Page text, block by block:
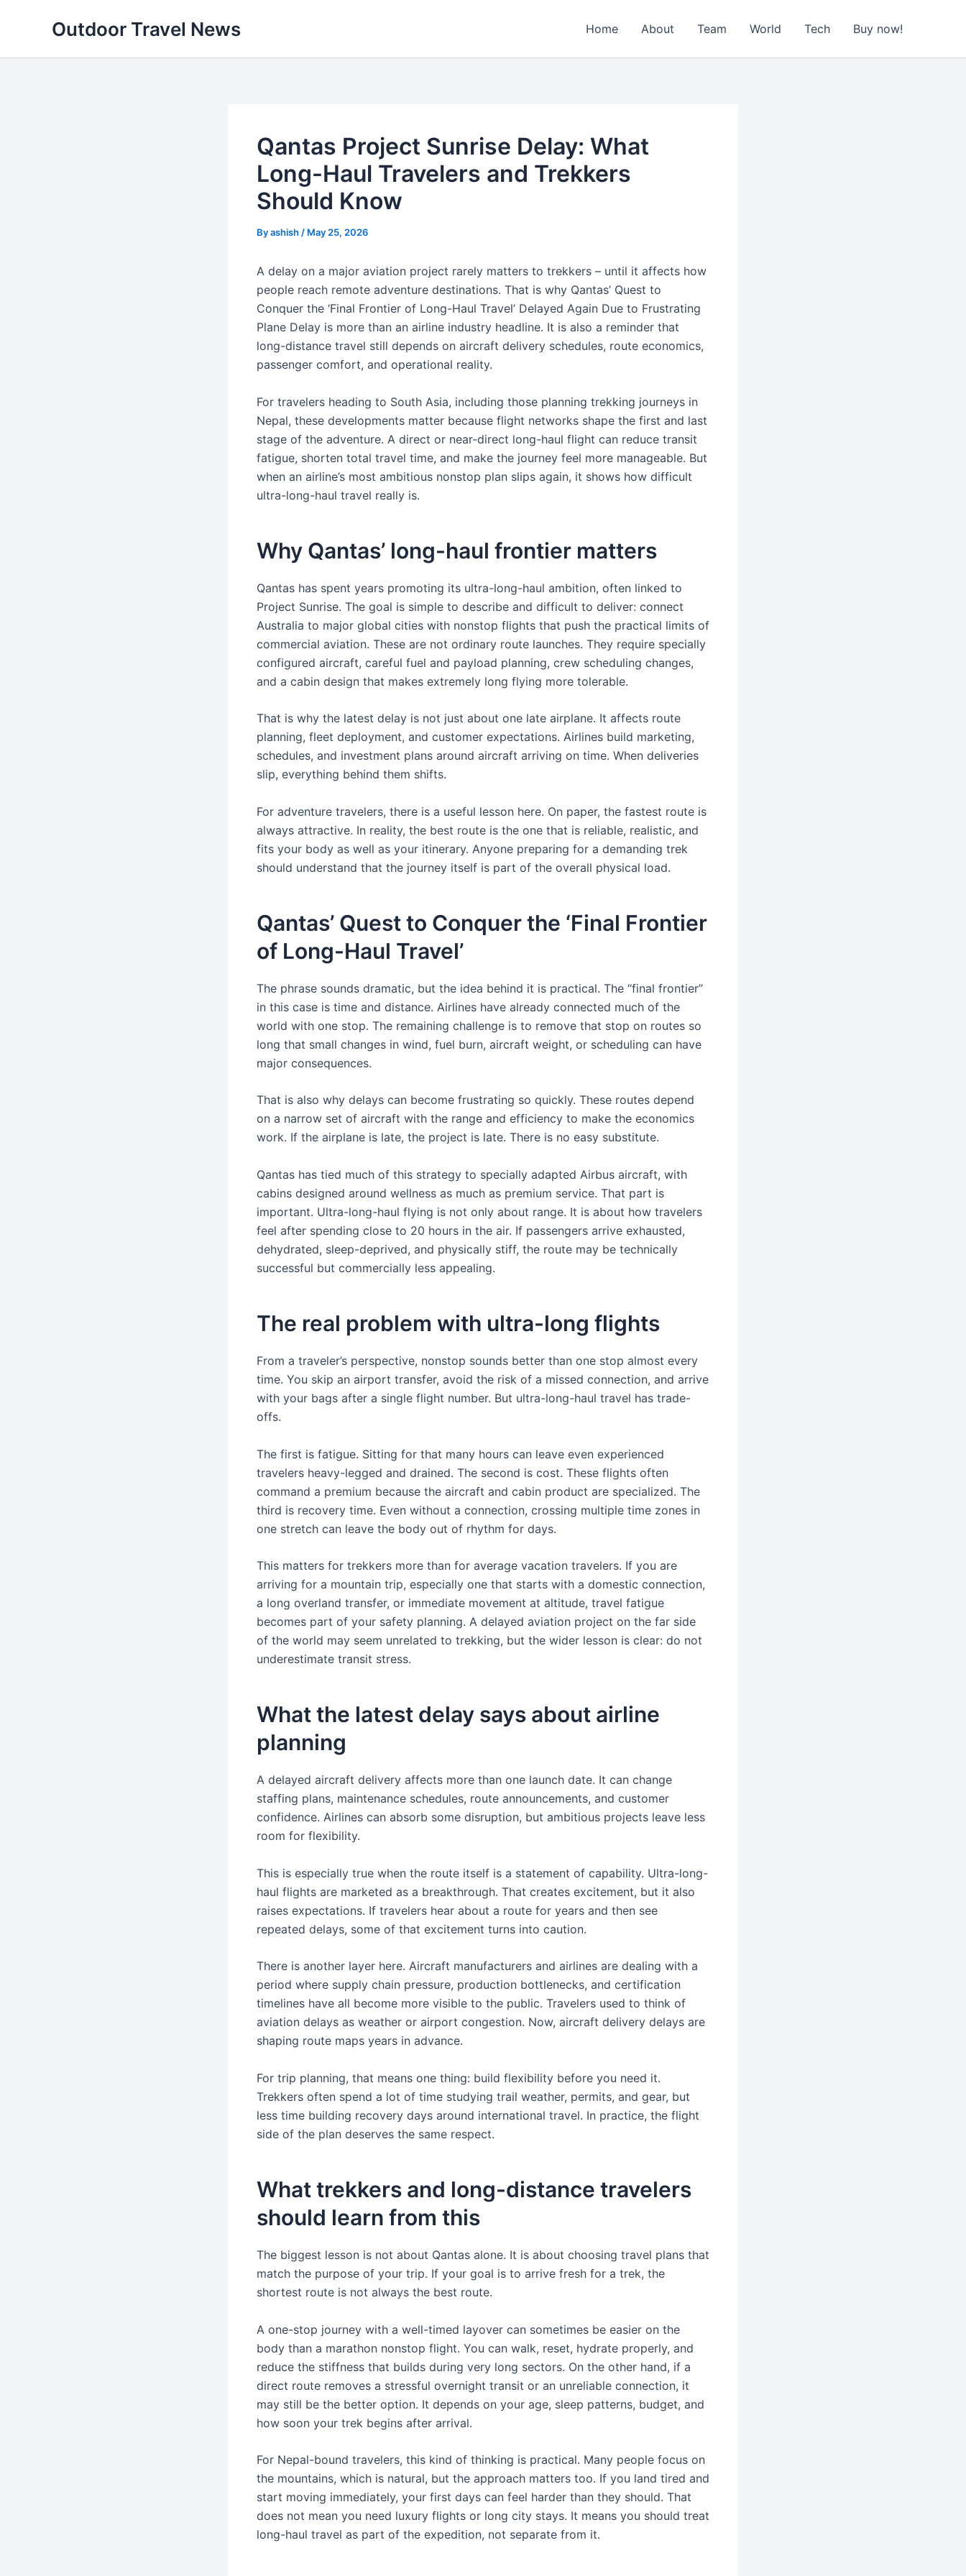
Outdoor Travel News Home About Team World Tech Buy now!
Qantas Project Sunrise Delay: What
Long-Haul Travelers and Trekkers
Should Know
Byashish / May 25, 2026
A delay on a major aviation project rarely matters to trekkers – until it affects how
people reach remote adventure destinations. That is why Qantas’ Quest to
Conquer the ‘Final Frontier of Long-Haul Travel’ Delayed Again Due to Frustrating
Plane Delay is more than an airline industry headline. It is also a reminder that
long-distance travel still depends on aircraft delivery schedules, route economics,
passenger comfort, and operational reality.
For travelers heading to South Asia, including those planning trekking journeys in
Nepal, these developments matter because flight networks shape the first and last
stage of the adventure. A direct or near-direct long-haul flight can reduce transit
fatigue, shorten total travel time, and make the journey feel more manageable. But
when an airline’s most ambitious nonstop plan slips again, it shows how difficult
ultra-long-haul travel really is.
Why Qantas’ long-haul frontier matters
Qantas has spent years promoting its ultra-long-haul ambition, often linked to
Project Sunrise. The goal is simple to describe and difficult to deliver: connect
Australia to major global cities with nonstop flights that push the practical limits of
commercial aviation. These are not ordinary route launches. They require specially
configured aircraft, careful fuel and payload planning, crew scheduling changes,
and a cabin design that makes extremely long flying more tolerable.
That is why the latest delay is not just about one late airplane. It affects route
planning, fleet deployment, and customer expectations. Airlines build marketing,
schedules, and investment plans around aircraft arriving on time. When deliveries
slip, everything behind them shifts.
For adventure travelers, there is a useful lesson here. On paper, the fastest route is
always attractive. In reality, the best route is the one that is reliable, realistic, and
fits your body as well as your itinerary. Anyone preparing for a demanding trek
should understand that the journey itself is part of the overall physical load.
Qantas’ Quest to Conquer the ‘Final Frontier
of Long-Haul Travel’
The phrase sounds dramatic, but the idea behind it is practical. The “final frontier”
in this case is time and distance. Airlines have already connected much of the
world with one stop. The remaining challenge is to remove that stop on routes so
long that small changes in wind, fuel burn, aircraft weight, or scheduling can have
major consequences.
That is also why delays can become frustrating so quickly. These routes depend
on a narrow set of aircraft with the range and efficiency to make the economics
work. If the airplane is late, the project is late. There is no easy substitute.
Qantas has tied much of this strategy to specially adapted Airbus aircraft, with
cabins designed around wellness as much as premium service. That part is
important. Ultra-long-haul flying is not only about range. It is about how travelers
feel after spending close to 20 hours in the air. If passengers arrive exhausted,
dehydrated, sleep-deprived, and physically stiff, the route may be technically
successful but commercially less appealing.
The real problem with ultra-long flights
From a traveler’s perspective, nonstop sounds better than one stop almost every
time. You skip an airport transfer, avoid the risk of a missed connection, and arrive
with your bags after a single flight number. But ultra-long-haul travel has trade-
offs.
The first is fatigue. Sitting for that many hours can leave even experienced
travelers heavy-legged and drained. The second is cost. These flights often
command a premium because the aircraft and cabin product are specialized. The
third is recovery time. Even without a connection, crossing multiple time zones in
one stretch can leave the body out of rhythm for days.
This matters for trekkers more than for average vacation travelers. If you are
arriving for a mountain trip, especially one that starts with a domestic connection,
a long overland transfer, or immediate movement at altitude, travel fatigue
becomes part of your safety planning. A delayed aviation project on the far side
of the world may seem unrelated to trekking, but the wider lesson is clear: do not
underestimate transit stress.
What the latest delay says about airline
planning
A delayed aircraft delivery affects more than one launch date. It can change
staffing plans, maintenance schedules, route announcements, and customer
confidence. Airlines can absorb some disruption, but ambitious projects leave less
room for flexibility.
This is especially true when the route itself is a statement of capability. Ultra-long-
haul flights are marketed as a breakthrough. That creates excitement, but it also
raises expectations. If travelers hear about a route for years and then see
repeated delays, some of that excitement turns into caution.
There is another layer here. Aircraft manufacturers and airlines are dealing with a
period where supply chain pressure, production bottlenecks, and certification
timelines have all become more visible to the public. Travelers used to think of
aviation delays as weather or airport congestion. Now, aircraft delivery delays are
shaping route maps years in advance.
For trip planning, that means one thing: build flexibility before you need it.
Trekkers often spend a lot of time studying trail weather, permits, and gear, but
less time building recovery days around international travel. In practice, the flight
side of the plan deserves the same respect.
What trekkers and long-distance travelers
should learn from this
The biggest lesson is not about Qantas alone. It is about choosing travel plans that
match the purpose of your trip. If your goal is to arrive fresh for a trek, the
shortest route is not always the best route.
A one-stop journey with a well-timed layover can sometimes be easier on the
body than a marathon nonstop flight. You can walk, reset, hydrate properly, and
reduce the stiffness that builds during very long sectors. On the other hand, if a
direct route removes a stressful overnight transit or an unreliable connection, it
may still be the better option. It depends on your age, sleep patterns, budget, and
how soon your trek begins after arrival.
For Nepal-bound travelers, this kind of thinking is practical. Many people focus on
the mountains, which is natural, but the approach matters too. If you land tired and
start moving immediately, your first days can feel harder than they should. That
does not mean you need luxury flights or long city stays. It means you should treat
long-haul travel as part of the expedition, not separate from it.